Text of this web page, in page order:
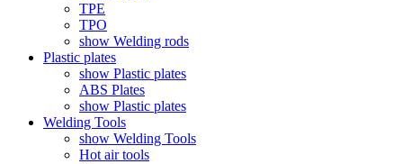
TPE
TPO
show Welding rods
Plastic plates
show Plastic plates
ABS Plates
show Plastic plates
Welding Tools
show Welding Tools
Hot air tools